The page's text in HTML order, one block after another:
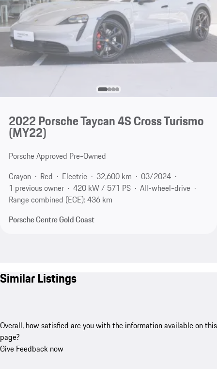
2022 Porsche Taycan 4S Cross Turismo
(MY22)
Porsche Approved Pre-Owned
Crayon
Red Electric 32,600 km
03/2024
1 previous owner
420 kW / 571 PS
All-wheel-drive
Range combined (ECE): 436 km
Porsche Centre Gold Coast
Similar Listings
Overall, how satisfied are you with the information available on this
page?
Give Feedback now